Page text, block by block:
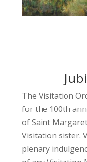
The Visitation
for the 100th
of Saint
Visitation sister.
plenary